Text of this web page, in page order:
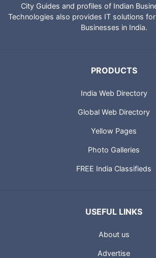
City Guides and profiles of Indian
Technologies also provides IT solutions
Businesses in India.
PRODUCTS
India Web Directory
Global Web Directory
Yellow Pages
Photo Galleries
FREE India Classifieds
USEFUL LINKS
About us
Advertise